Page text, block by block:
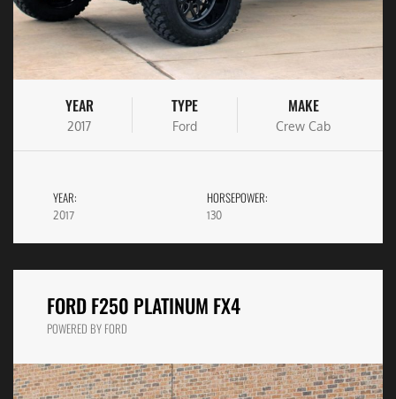
YEAR
2017
TYPE
Ford
MAKE
Crew Cab
YEAR:
2017
HORSEPOWER:
130
FORD F250 PLATINUM FX4
POWERED BY FORD